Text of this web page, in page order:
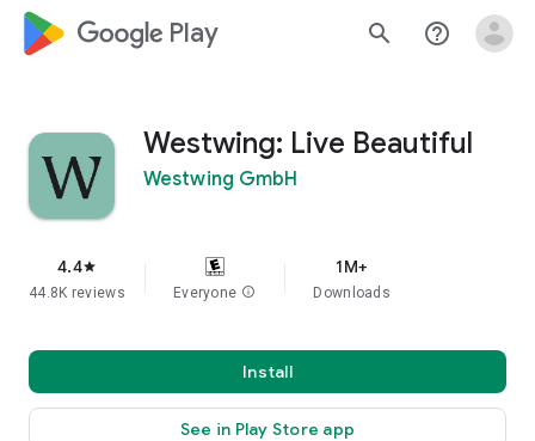
google_logo Play search help_outline
Westwing: Live Beautiful
Westwing GmbH
4.4star
44.8K reviews Everyone info
1M+
Downloads
Install
See in Play Store app